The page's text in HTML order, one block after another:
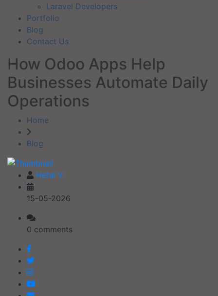
Laravel Developers
Portfolio
Blog
Contact Us
How Odoo Apps Help
Businesses Automate Daily
Operations
Home
Blog
Hetal V.
15-05-2026
0 comments